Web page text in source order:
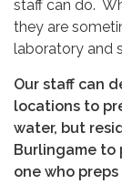
staff can do.
they are
laboratory and
Our staff can
locations to
water, but
Burlingame to
one who